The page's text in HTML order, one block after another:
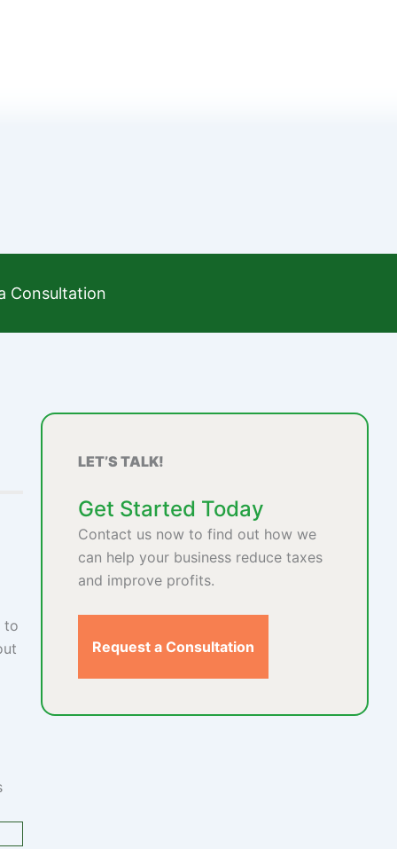
Consultation
to
LET’S TALK!
Get Started Today
Contact us now to find out how we
can help your business reduce taxes
and improve profits.
Request a Consultation